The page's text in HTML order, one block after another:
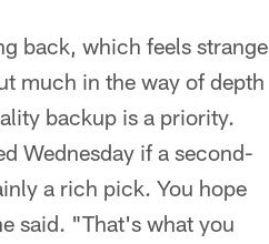
back, which feels strange
much in the way of depth
backup is a priority.
Wednesday if a second-
a rich pick. You hope
said. "That's what you